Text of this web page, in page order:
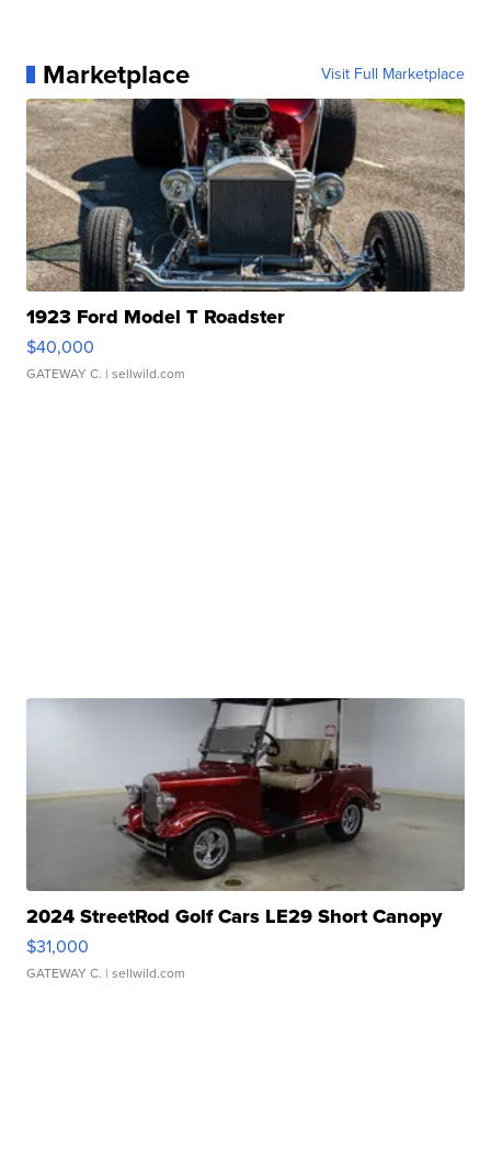
Marketplace Visit Full Marketplace
1923 Ford Model T Roadster
$40,000
GATEWAY C. | sellwild.com
2024 StreetRod Golf Cars LE29 Short Canopy
$31,000
GATEWAY C. | sellwild.com